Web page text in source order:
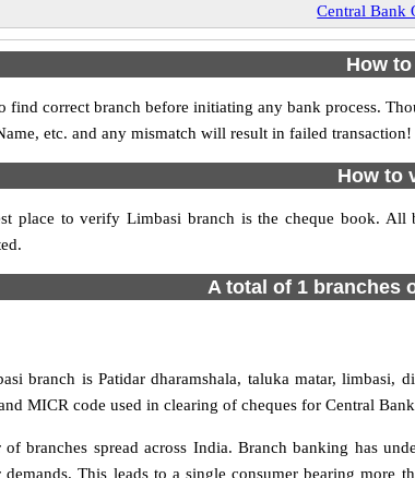
Central Bank
How
find correct branch before initiating any bank process.
etc. and any mismatch will result in failed transaction!
How to
place to verify Limbasi branch is the cheque book.
A total of 1 branches
branch is Patidar dharamshala, taluka matar,
MICR code used in clearing of cheques for Central
of branches spread across India. Branch banking has
demands. This leads to a single consumer bearing